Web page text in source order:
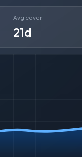
Avg cover
21d